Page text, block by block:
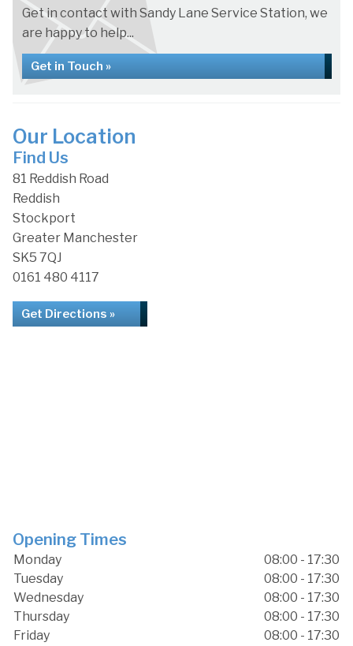
Get in contact with Sandy Lane Service Station, we
are happy to help...
Get in Touch »
Our Location
Find Us
81 Reddish Road
Reddish
Stockport
Greater Manchester
SK5 7QJ
0161 480 4117
Get Directions »
Opening Times
Monday
08:00 - 17:30
Tuesday
08:00 - 17:30
Wednesday
08:00 - 17:30
Thursday
08:00 - 17:30
Friday
08:00 - 17:30